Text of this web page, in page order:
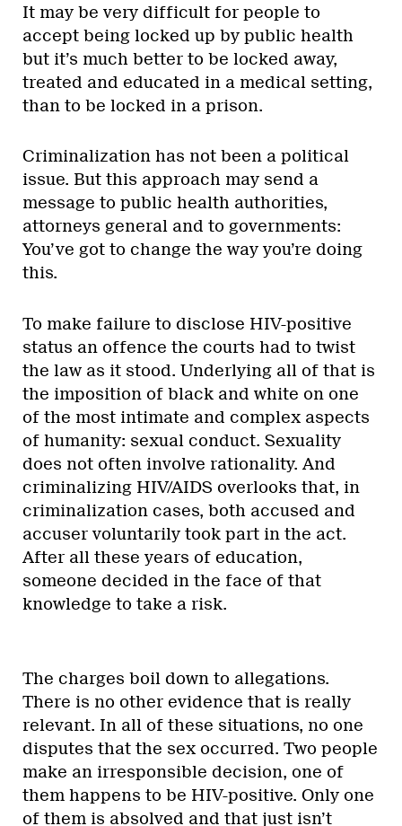
It may be very difficult for people to
accept being locked up by public health
but it’s much better to be locked away,
treated and educated in a medical setting,
than to be locked in a prison.
Criminalization has not been a political
issue. But this approach may send a
message to public health authorities,
attorneys general and to governments:
You’ve got to change the way you’re doing
this.
To make failure to disclose HIV-positive
status an offence the courts had to twist
the law as it stood. Underlying all of that is
the imposition of black and white on one
of the most intimate and complex aspects
of humanity: sexual conduct. Sexuality
does not often involve rationality. And
criminalizing HIV/AIDS overlooks that, in
criminalization cases, both accused and
accuser voluntarily took part in the act.
After all these years of education,
someone decided in the face of that
knowledge to take a risk.
The charges boil down to allegations.
There is no other evidence that is really
relevant. In all of these situations, no one
disputes that the sex occurred. Two people
make an irresponsible decision, one of
them happens to be HIV-positive. Only one
of them is absolved and that just isn’t